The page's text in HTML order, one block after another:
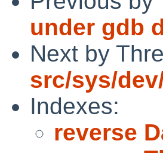
under gdb
Next by
src/sys/
Indexes:
reverse